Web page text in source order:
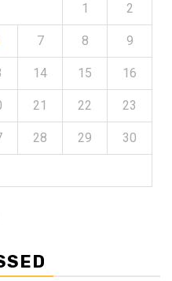
1 2
7 8 9
14 15 16
21 22 23
28 29 30